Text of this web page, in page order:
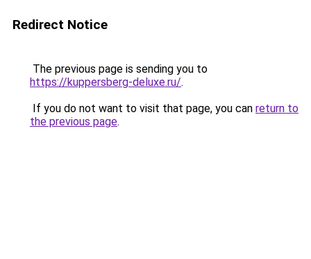
Redirect Notice
The previous page is sending you to
https://kuppersberg-deluxe.ru/.
If you do not want to visit that page, you can return to
the previous page.